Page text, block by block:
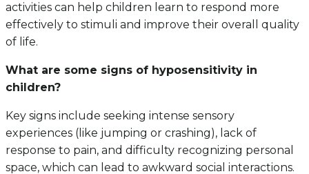
activities can help children learn to respond more
effectively to stimuli and improve their overall quality
of life.
What are some signs of hyposensitivity in
children?
Key signs include seeking intense sensory
experiences (like jumping or crashing), lack of
response to pain, and difficulty recognizing personal
space, which can lead to awkward social interactions.